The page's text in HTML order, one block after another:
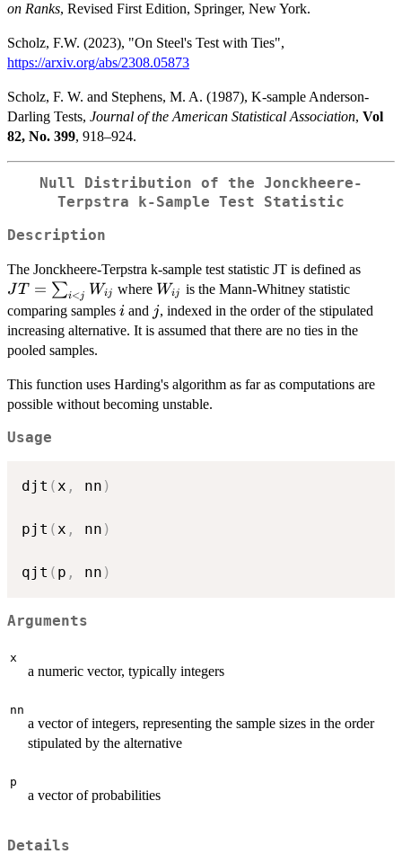
on Ranks, Revised First Edition, Springer, New York.
Scholz, F.W. (2023), "On Steel's Test with Ties",
https://arxiv.org/abs/2308.05873
Scholz, F. W. and Stephens, M. A. (1987), K-sample Anderson-
Darling Tests, Journal of the American Statistical Association, Vol
82, No. 399, 918–924.
Null Distribution of the Jonckheere-
Terpstra k-Sample Test Statistic
Description
The Jonckheere-Terpstra k-sample test statistic JT is defined as
JT = ∑i<j Wij where W_{ij}
Wij is the Mann-Whitney statistic
comparing samples i
i and jj, indexed in the order of the stipulated
increasing alternative. It is assumed that there are no ties in the
pooled samples.
This function uses Harding's algorithm as far as computations are
possible without becoming unstable.
Usage
djt (x , nn )
pjt (x , nn )
qjt ( p , nn )
Arguments
x
a numeric vector, typically integers
nn
a vector of integers, representing the sample sizes in the order
stipulated by the alternative
p
a vector of probabilities
Details